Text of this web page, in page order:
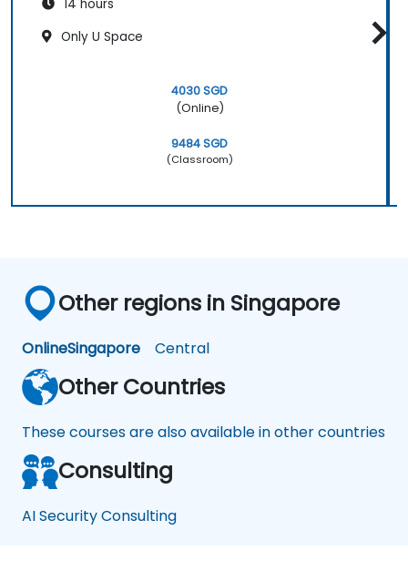
14 hours
Only U Space
4030 SGD
(Online)
9484 SGD
(Classroom)
Other regions in Singapore
OnlineSingapore Central
Other Countries
These courses are also available in other countries
Consulting
AI Security Consulting